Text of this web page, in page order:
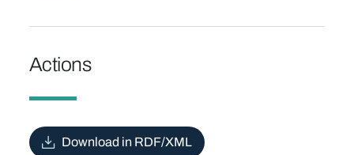
Actions
Download in RDF/XML